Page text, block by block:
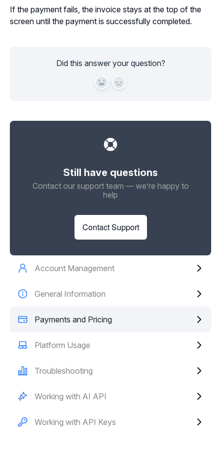
If the payment fails, the invoice stays at the top of the
screen until the payment is successfully completed.
Did this answer your question?
Yes No
Still have questions
Contact our support team — we’re happy to
help
Contact Support
Account Management
General Information
Payments and Pricing
Platform Usage
Troubleshooting
Working with AI API
Working with API Keys